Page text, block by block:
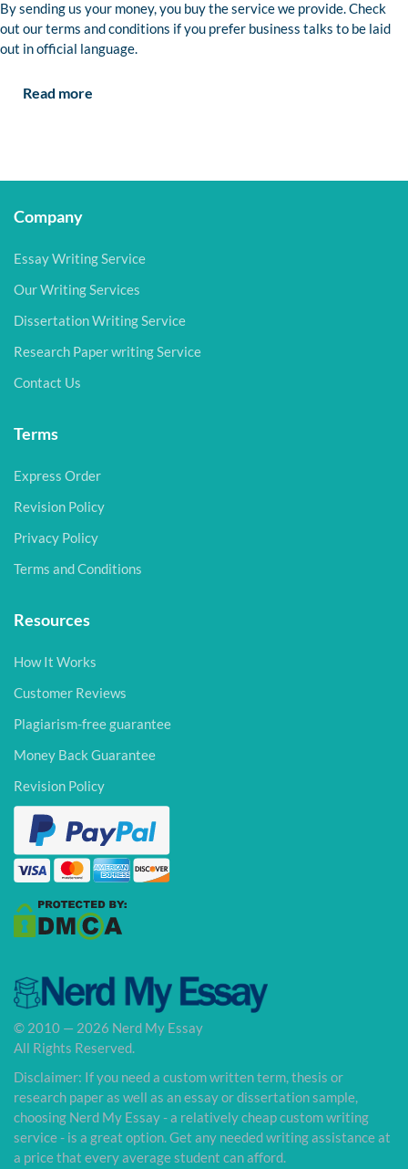
By sending us your money, you buy the service we provide. Check
out our terms and conditions if you prefer business talks to be laid
out in official language.
Read more
Company
Essay Writing Service
Our Writing Services
Dissertation Writing Service
Research Paper writing Service
Contact Us
Terms
Express Order
Revision Policy
Privacy Policy
Terms and Conditions
Resources
How It Works
Customer Reviews
Plagiarism-free guarantee
Money Back Guarantee
Revision Policy
© 2010 — 2026 Nerd My Essay
All Rights Reserved.
Disclaimer: If you need a custom written term, thesis or
research paper as well as an essay or dissertation sample,
choosing Nerd My Essay - a relatively cheap custom writing
service - is a great option. Get any needed writing assistance at
a price that every average student can afford.